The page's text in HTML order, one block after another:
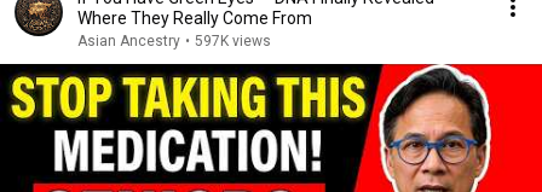
Where They Really Come From
Asian Ancestry • 597K views